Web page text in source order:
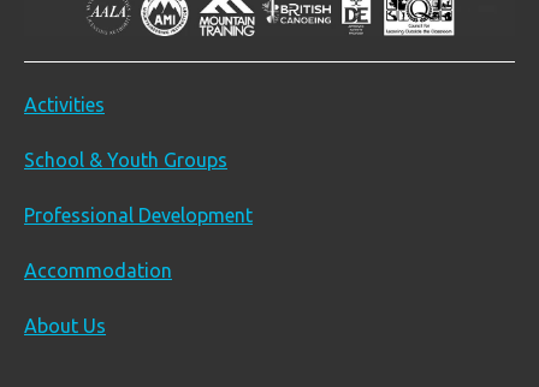
Activities
School & Youth Groups
Professional Development
Accommodation
About Us